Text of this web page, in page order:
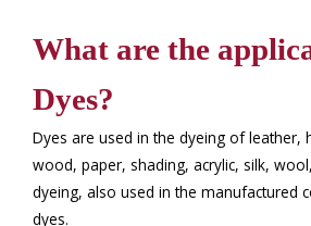
What are the
Dyes?
Dyes are used in the dyeing of leather,
wood, paper, shading, acrylic, silk,
dyeing, also used in the manufactured
dyes.